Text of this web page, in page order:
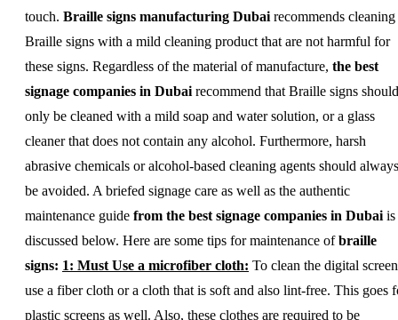
touch. Braille signs manufacturing Dubai recommends cleaning
Braille signs with a mild cleaning product that are not harmful for
these signs. Regardless of the material of manufacture, the best
signage companies in Dubai recommend that Braille signs should
only be cleaned with a mild soap and water solution, or a glass
cleaner that does not contain any alcohol. Furthermore, harsh
abrasive chemicals or alcohol-based cleaning agents should always
be avoided. A briefed signage care as well as the authentic
maintenance guide from the best signage companies in Dubai is
discussed below. Here are some tips for maintenance ofbraille
signs: 1: Must Use a microfiber cloth: To clean the digital
use a fiber cloth or a cloth that is soft and also lint-free. This goes
plastic screens as well. Also, these clothes are required to be